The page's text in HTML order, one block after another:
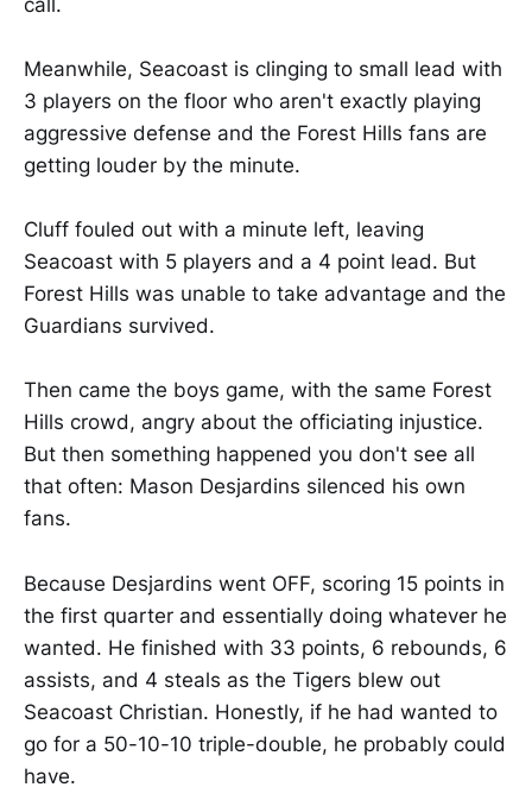
Meanwhile, Seacoast is clinging to small lead with
3 players on the floor who aren't exactly playing
aggressive defense and the Forest Hills fans are
getting louder by the minute.
Cluff fouled out with a minute left, leaving
Seacoast with 5 players and a 4 point lead. But
Forest Hills was unable to take advantage and the
Guardians survived.
Then came the boys game, with the same Forest
Hills crowd, angry about the officiating injustice.
But then something happened you don't see all
that often: Mason Desjardins silenced his own
fans.
Because Desjardins went OFF, scoring 15 points in
the first quarter and essentially doing whatever he
wanted. He finished with 33 points, 6 rebounds, 6
assists, and 4 steals as the Tigers blew out
Seacoast Christian. Honestly, if he had wanted to
go for a 50-10-10 triple-double, he probably could
have.